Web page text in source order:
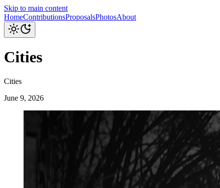
Skip to main content
HomeContributionsProposalsPhotosAbout
Cities
Cities
June 9, 2026